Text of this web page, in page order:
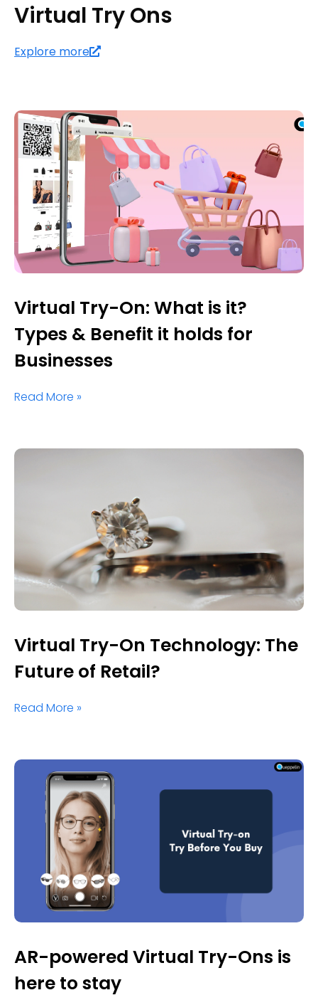
Virtual Try Ons
Explore more
Virtual Try-On: What is it?
Types & Benefit it holds for
Businesses
Read More »
Virtual Try-On Technology: The
Future of Retail?
Read More »
AR-powered Virtual Try-Ons is
here to stay